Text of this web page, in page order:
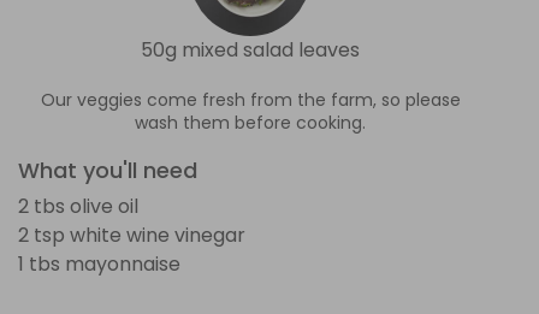
50g mixed salad leaves
Our veggies come fresh from the farm, so please
wash them before cooking.
What you'll need
2 tbs olive oil
2 tsp white wine vinegar
1 tbs mayonnaise